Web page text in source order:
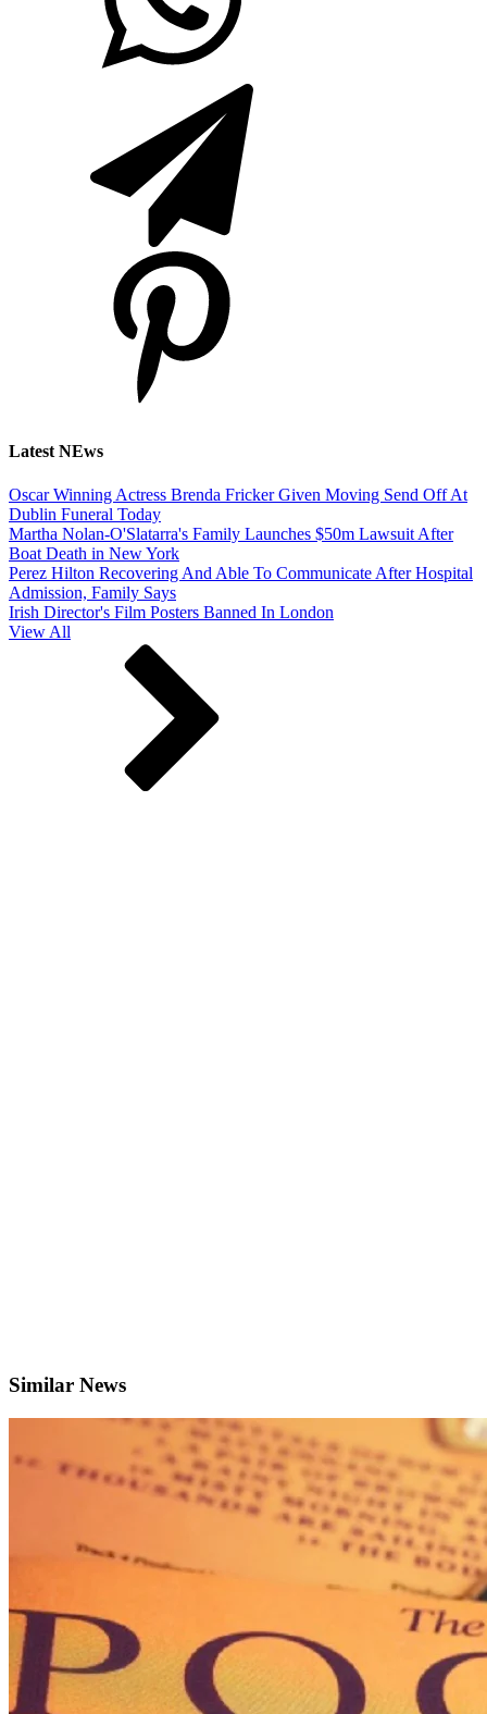
Latest NEws
Oscar Winning Actress Brenda Fricker Given Moving Send Off At
Dublin Funeral Today
Martha Nolan-O'Slatarra's Family Launches $50m Lawsuit After
Boat Death in New York
Perez Hilton Recovering And Able To Communicate After Hospital
Admission, Family Says
Irish Director's Film Posters Banned In London
View All
Similar News